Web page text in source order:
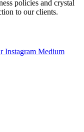
policies and crystal
to our clients.
Instagram Medium